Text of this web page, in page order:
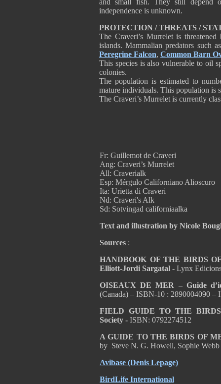
Fr: Guillemot de Craveri
Ang: Craveri’s Murrelet
All: Craverialk
Esp: Mérgulo Californiano Alioscuro
Ita: Urietta di Craveri
Nd: Craveri's Alk
Sd: Sotvingad californiaalka
Text and illustration by Nicole
Sources :
HANDBOOK OF THE BIRDS
Elliott-Jordi Sargatal - Lynx
OISEAUX DE MER – Guide
(Canada) – ISBN-10 : 2890004090 –
FIELD GUIDE TO THE
Society - ISBN: 0792274512
A GUIDE TO THE BIRDS OF
by Steve N. G. Howell, Sophie Webb
Avibase (Denis Lepage)
BirdLife International
and small fish. They still depend
independence is unknown.
PROTECTION / THREATS /
The Craveri’s Murrelet is
islands. Mammalian predators such
Peregrine Falcon, Common Barn
This species is also vulnerable to oil
colonies.
The population is estimated to
mature individuals. This population is
The Craveri’s Murrelet is currently